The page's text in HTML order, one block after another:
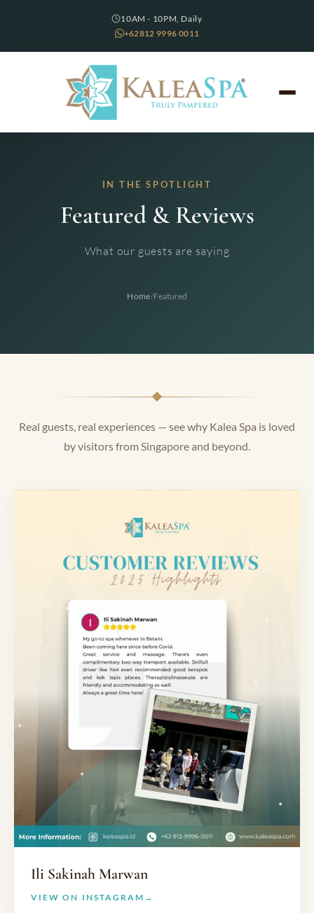
10AM - 10PM, Daily
+62812 9996 0011
IN THE SPOTLIGHT
Featured & Reviews
What our guests are saying
Home/Featured
Real guests, real experiences — see why Kalea Spa is loved
by visitors from Singapore and beyond.
Ili Sakinah Marwan
VIEW ON INSTAGRAM